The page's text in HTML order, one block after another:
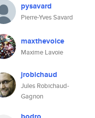
pysavard
Pierre-Yves Savard
maxthevoice
Maxime Lavoie
jrobichaud
Jules Robichaud-
Gagnon